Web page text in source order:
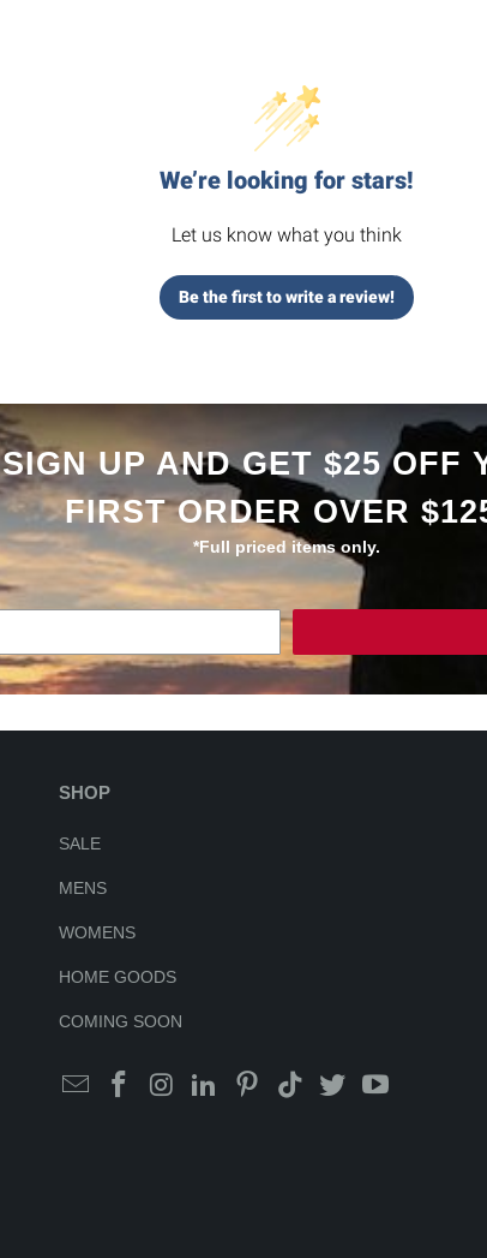
We’re looking for stars!
Let us know what you think
Be the first to write a review!
SIGN UP AND GET $25 OFF
FIRST ORDER OVER
*Full priced items only.
SHOP
SALE
MENS
WOMENS
HOME GOODS
COMING SOON